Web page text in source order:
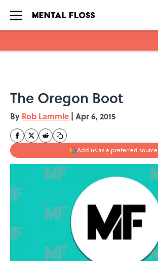
The Oregon Boot
By Rob Lammle | Apr 6, 2015
Add us as a preferred source